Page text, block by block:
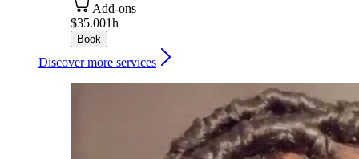
Add-ons
$35.001h
Book
Discover more services